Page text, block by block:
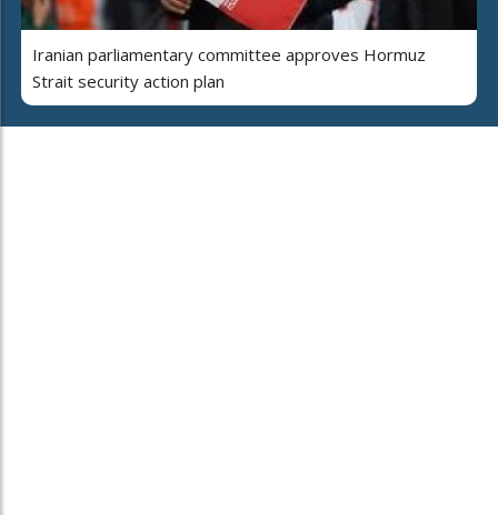
Iranian parliamentary committee approves Hormuz
Strait security action plan